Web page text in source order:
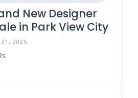
New Designer
in Park View City
31, 2025